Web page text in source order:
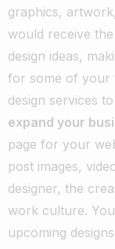
graphics,
would receive
design ideas,
for some of your
design services
expand your
page for your
post images,
designer, the
work culture.
upcoming